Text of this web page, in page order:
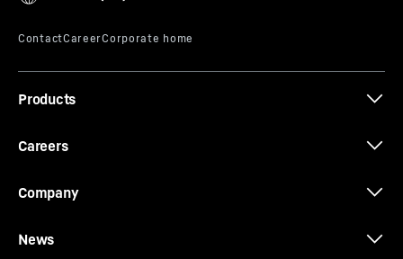
Products
Careers
Company
News